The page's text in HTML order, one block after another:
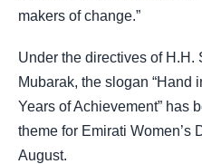
makers of change.”
Under the directives of H.H.
Mubarak, the slogan “Hand
Years of Achievement” has
theme for Emirati Women’s
August.